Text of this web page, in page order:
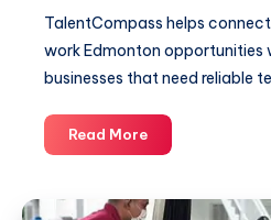
TalentCompass helps
work Edmonton opportunities
businesses that need reliable
Read MoreHR
Services
Businesses